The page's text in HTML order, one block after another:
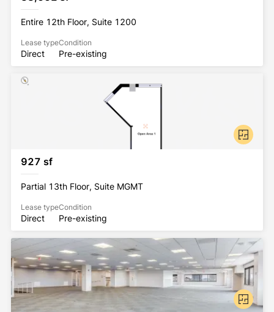
Station is 5.5 miles from the building.
95 Columbus is ENERGY STAR labeled with multiple
certifications, including the Platinum WiredScore
Columbus was designated as a BOMA 360 Building
for achieving best practices in building operations
and management, safety and risk management,
training and education, energy performance,
environment and sustainability, and
Entire 12th Floor, Suite 1200
Lease type
Direct
Condition
Pre-existing
927 sf
Partial 13th Floor, Suite MGMT
Lease type
Direct
Condition
Pre-existing